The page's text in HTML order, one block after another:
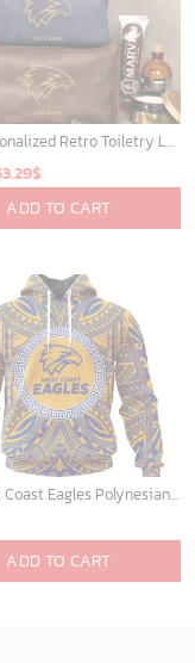
AFL Personalized Retro Toiletry Leather Bag For Fan Hot Sale 2025 - afltb014
price
$
price
is:
ADD TO CART
AFL West Coast Eagles Polynesian Concept Kits ST2201
ADD TO CART